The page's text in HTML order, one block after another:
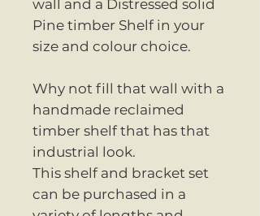
wall and a Distressed solid
Pine timber Shelf in your
size and colour choice.
Why not fill that wall with a
handmade reclaimed
timber shelf that has that
industrial look.
This shelf and bracket set
can be purchased in a